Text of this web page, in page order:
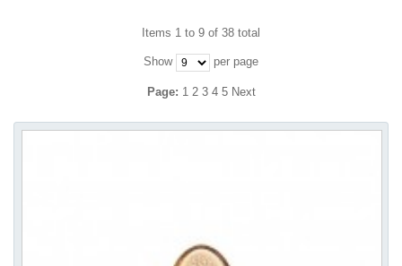
Items 1 to 9 of 38 total
Show per page
Page: 1 2 3 4 5 Next